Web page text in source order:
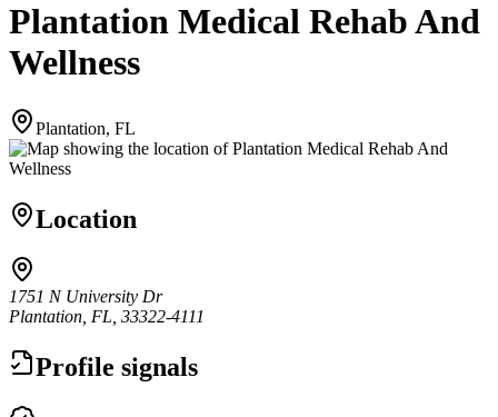
Plantation Medical Rehab And
Wellness
Plantation, FL
Location
1751 N University Dr
Plantation, FL, 33322-4111
Profile signals